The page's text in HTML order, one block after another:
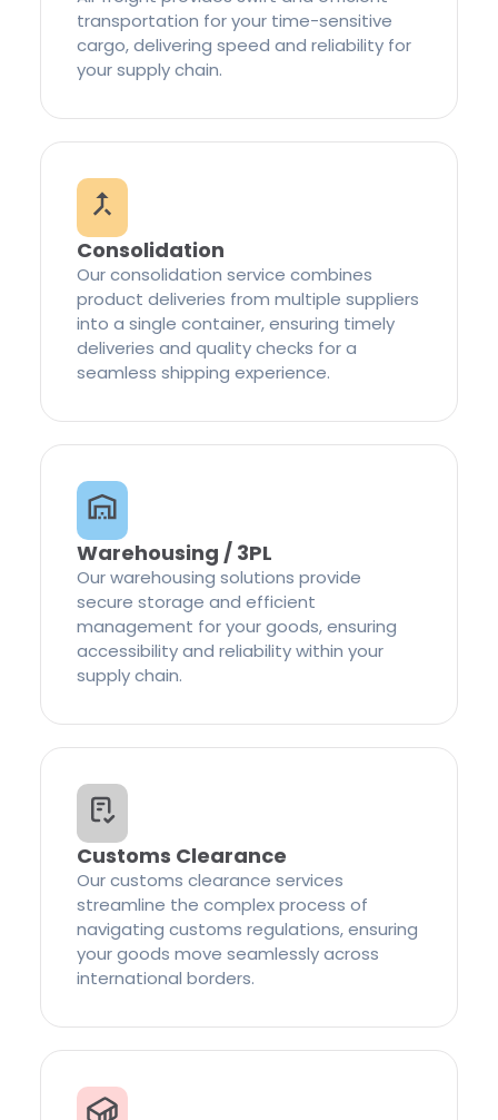
transportation for your time-sensitive
cargo, delivering speed and reliability for
your supply chain.
Consolidation
Our consolidation service combines
product deliveries from multiple suppliers
into a single container, ensuring timely
deliveries and quality checks for a
seamless shipping experience.
Warehousing / 3PL
Our warehousing solutions provide
secure storage and efficient
management for your goods, ensuring
accessibility and reliability within your
supply chain.
Customs Clearance
Our customs clearance services
streamline the complex process of
navigating customs regulations, ensuring
your goods move seamlessly across
international borders.